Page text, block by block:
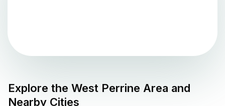
Explore the West Perrine Area and
Nearby Cities